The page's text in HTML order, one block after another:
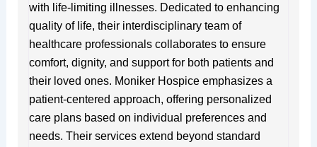
with life-limiting illnesses. Dedicated to enhancing
quality of life, their interdisciplinary team of
healthcare professionals collaborates to ensure
comfort, dignity, and support for both patients and
their loved ones. Moniker Hospice emphasizes a
patient-centered approach, offering personalized
care plans based on individual preferences and
needs. Their services extend beyond standard